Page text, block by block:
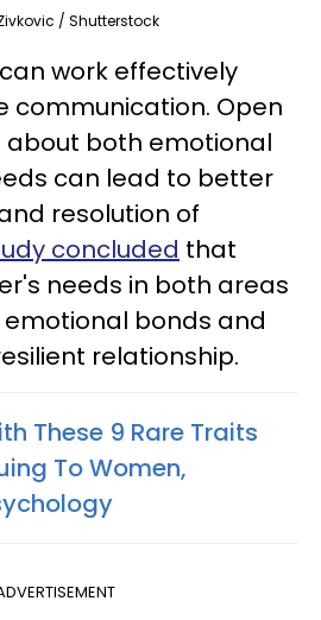
/ Shutterstock
work effectively
communication. Open
both emotional
can lead to better
resolution of
concluded that
needs in both areas
bonds and
relationship.
These 9 Rare Traits
To Women,